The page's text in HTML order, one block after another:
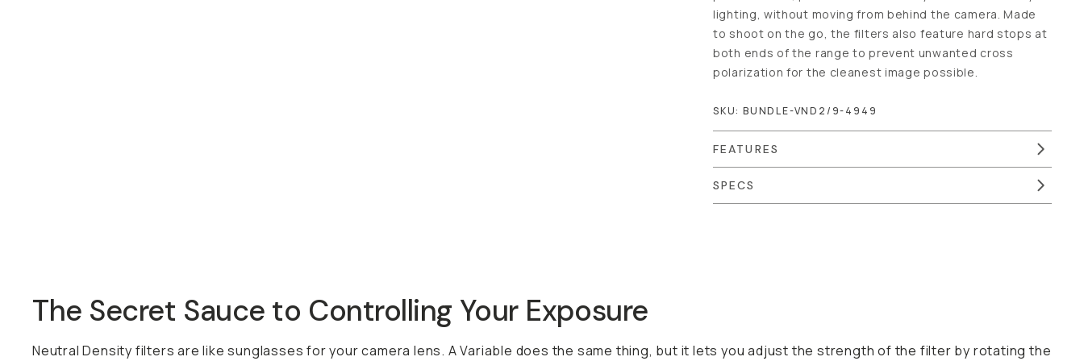
camera. Made to shoot on the go, the filters also feature
hard stops at both ends of the range to prevent unwanted
cross polarization for the cleanest image possible.
FEATURES
SPECS
The Secret Sauce to Controlling Your Exposure
Neutral Density filters are like sunglasses for your camera lens. A Variable does the same thing, but it lets you adjust the strength of the filter by rotating the filter
ring. This way, instead of carrying around multiple filters for different lighting conditions, you can carry just one and adjust for your specific shot. It’s the best way